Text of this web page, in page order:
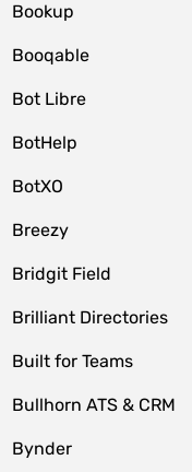
Bookup
Booqable
Bot Libre
BotHelp
BotXO
Breezy
Bridgit Field
Brilliant Directories
Built for Teams
Bullhorn ATS & CRM
Bynder